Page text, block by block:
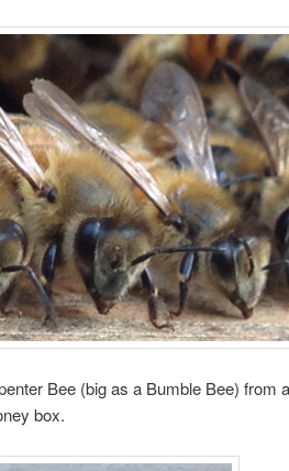
Bee (big as a Bumble Bee) from
box.